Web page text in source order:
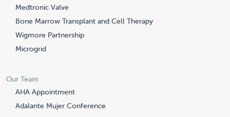
Medtronic Valve
Bone Marrow Transplant and Cell Therapy
Wigmore Partnership
Microgrid
Our Team
AHA Appointment
Adalante Mujer Conference